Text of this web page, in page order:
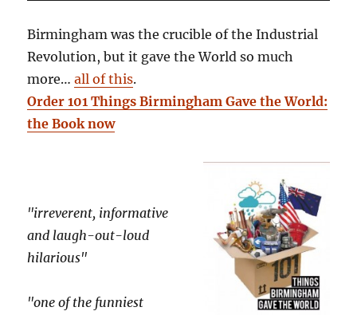
Birmingham was the crucible of the Industrial
Revolution, but it gave the World so much
more…all of this.
Order 101 Things Birmingham Gave the World:
the Book now
"irreverent, informative
and laugh-out-loud
hilarious"
"one of the funniest